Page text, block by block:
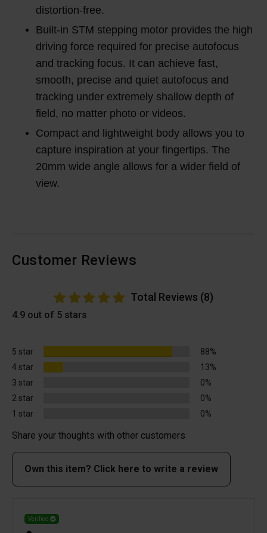
distortion-free.
Built-in STM stepping motor provides the high
driving force required for precise autofocus
and tracking focus. It can achieve fast,
smooth, precise and quiet autofocus and
tracking under extremely shallow depth of
field, no matter photo or videos.
Compact and lightweight body allows you to
capture inspiration at your fingertips. The
20mm wide angle allows for a wider field of
view.
Customer Reviews
Total Reviews (8)
4.9 out of 5 stars
5 star
88%
4 star
13%
3 star
0%
2 star
0%
1 star
0%
Share your thoughts with other customers
Own this item? Click here to write a review
Verified